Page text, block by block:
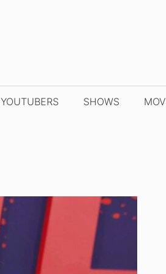
YOUTUBERS SHOWS